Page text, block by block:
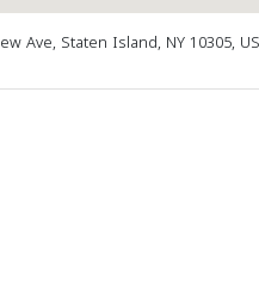
Ave, Staten Island, NY 10305,